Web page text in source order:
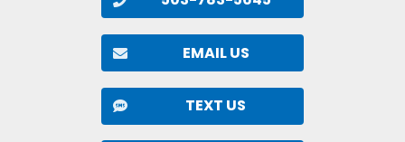
EMAIL US
TEXT US